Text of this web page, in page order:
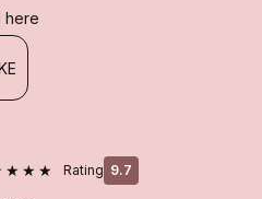
here
Rating 9.7